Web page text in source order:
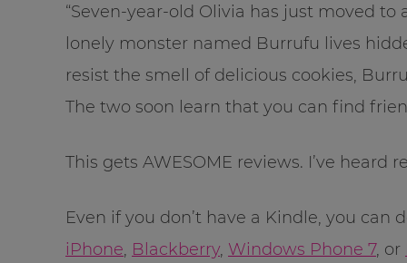
“Seven-year-old Olivia has just moved
lonely monster named Burrufu lives
resist the smell of delicious cookies,
The two soon learn that you can find
This gets AWESOME reviews. I’ve heard
Even if you don’t have a Kindle, you can
iPhone, Blackberry, Windows Phone 7, or